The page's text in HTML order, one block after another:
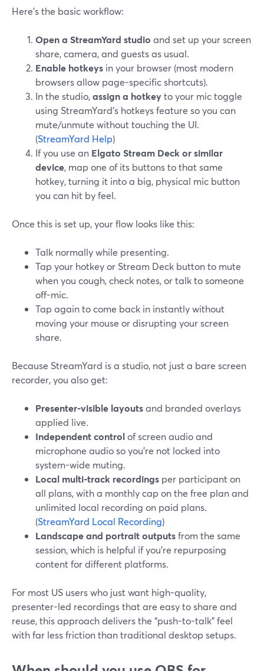
Here’s the basic workflow:
Open a StreamYard studio and set up your screen
share, camera, and guests as usual.
Enable hotkeys in your browser (most modern
browsers allow page-specific shortcuts).
In the studio,assign a hotkeyto your mic toggle
using StreamYard’s hotkeys feature so you can
mute/unmute without touching the UI.
(StreamYard Help)
If you use an Elgato Stream Deck or similar
device, map one of its buttons to that same
hotkey, turning it into a big, physical mic button
you can hit by feel.
Once this is set up, your flow looks like this:
Talk normally while presenting.
Tap your hotkey or Stream Deck button to mute
when you cough, check notes, or talk to someone
off-mic.
Tap again to come back in instantly without
moving your mouse or disrupting your screen
share.
Because StreamYard is a studio, not just a bare screen
recorder, you also get:
Presenter-visible layoutsand branded overlays
applied live.
Independent controlof screen audio and
microphone audio so you’re not locked into
system-wide muting.
Local multi-track recordings per participant on
all plans, with a monthly cap on the free plan and
unlimited local recording on paid plans.
(StreamYard Local Recording)
Landscape and portrait outputsfrom the same
session, which is helpful if you’re repurposing
content for different platforms.
For most US users who just want high-quality,
presenter-led recordings that are easy to share and
reuse, this approach delivers the “push-to-talk” feel
with far less friction than traditional desktop setups.